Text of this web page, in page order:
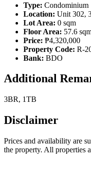
Type: Condominium
Location: Unit 302,
Lot Area: 0 sqm
Floor Area: 57.6
Price: ₱4,320,000
Property Code: R-
Bank: BDO
Additional
3BR, 1TB
Disclaimer
Prices and availability are
the property. All properties